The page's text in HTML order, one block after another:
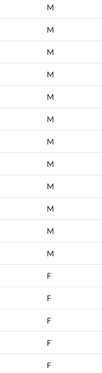
M
M
M
M
M
M
M
M
M
M
M
M
F
F
F
F
F